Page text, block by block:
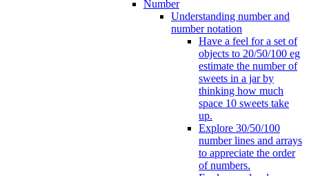
Number
Understanding number and
number notation
Have a feel for a set of
objects to 20/50/100 eg
estimate the number of
sweets in a jar by
thinking how much
space 10 sweets take
up.
Explore 30/50/100
number lines and arrays
to appreciate the order
of numbers.